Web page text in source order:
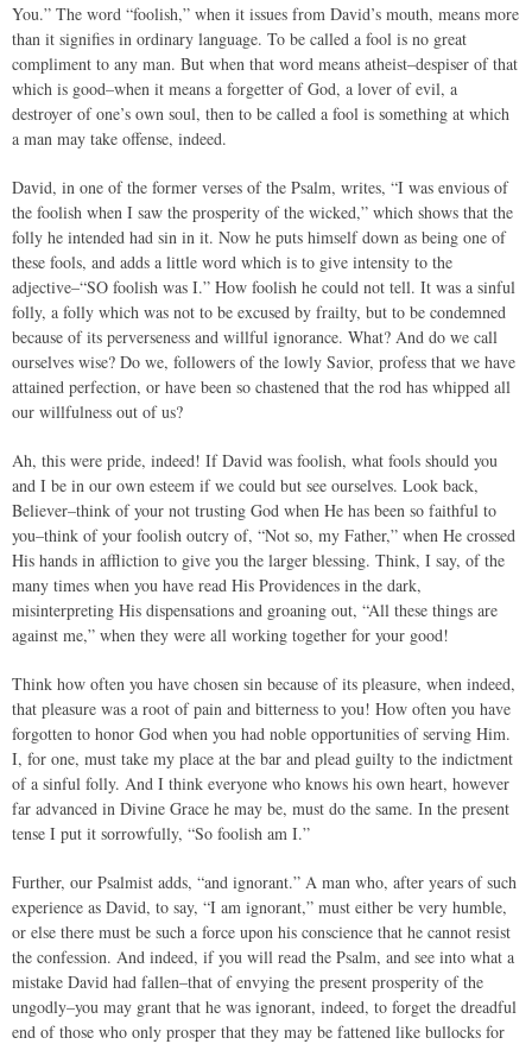
You.” The word “foolish,” when it issues from David’s mouth, means more
than it signifies in ordinary language. To be called a fool is no great
compliment to any man. But when that word means atheist–despiser of that
which is good–when it means a forgetter of God, a lover of evil, a
destroyer of one’s own soul, then to be called a fool is something at which
a man may take offense, indeed.
David, in one of the former verses of the Psalm, writes, “I was envious of
the foolish when I saw the prosperity of the wicked,” which shows that the
folly he intended had sin in it. Now he puts himself down as being one of
these fools, and adds a little word which is to give intensity to the
adjective–“SO foolish was I.” How foolish he could not tell. It was a sinful
folly, a folly which was not to be excused by frailty, but to be condemned
because of its perverseness and willful ignorance. What? And do we call
ourselves wise? Do we, followers of the lowly Savior, profess that we have
attained perfection, or have been so chastened that the rod has whipped all
our willfulness out of us?
Ah, this were pride, indeed! If David was foolish, what fools should you
and I be in our own esteem if we could but see ourselves. Look back,
Believer–think of your not trusting God when He has been so faithful to
you–think of your foolish outcry of, “Not so, my Father,” when He crossed
His hands in affliction to give you the larger blessing. Think, I say, of the
many times when you have read His Providences in the dark,
misinterpreting His dispensations and groaning out, “All these things are
against me,” when they were all working together for your good!
Think how often you have chosen sin because of its pleasure, when indeed,
that pleasure was a root of pain and bitterness to you! How often you have
forgotten to honor God when you had noble opportunities of serving Him.
I, for one, must take my place at the bar and plead guilty to the indictment
of a sinful folly. And I think everyone who knows his own heart, however
far advanced in Divine Grace he may be, must do the same. In the present
tense I put it sorrowfully, “So foolish am I.”
Further, our Psalmist adds, “and ignorant.” A man who, after years of such
experience as David, to say, “I am ignorant,” must either be very humble,
or else there must be such a force upon his conscience that he cannot resist
the confession. And indeed, if you will read the Psalm, and see into what a
mistake David had fallen–that of envying the present prosperity of the
ungodly–you may grant that he was ignorant, indeed, to forget the dreadful
end of those who only prosper that they may be fattened like bullocks for